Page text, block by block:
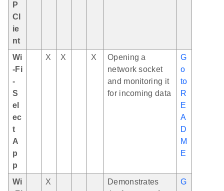
P
Cl
ie
nt
Wi
-Fi
-
S
el
ec
t
A
p
p
X X X
Opening a
network socket
and monitoring it
for incoming data
G
o
to
R
E
A
D
M
E
Wi
X
Demonstrates
G